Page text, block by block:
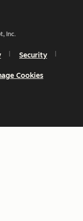
Inc.
Security
Cookies